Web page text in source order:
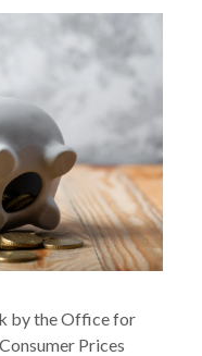
by the Office for
Prices